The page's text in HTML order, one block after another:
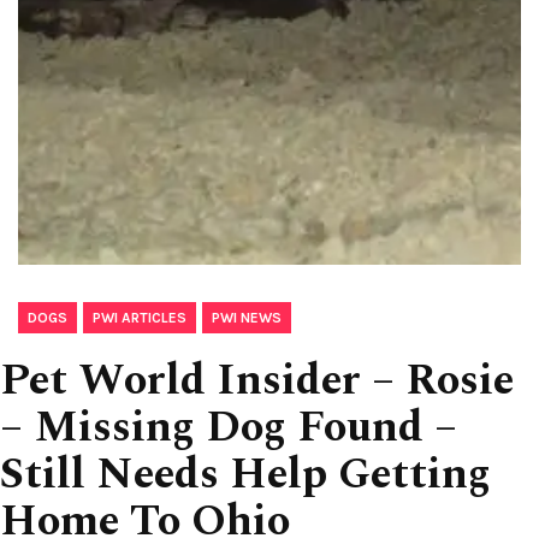
DOGS PWI ARTICLES PWI NEWS
Pet World Insider – Rosie
– Missing Dog Found –
Still Needs Help Getting
Home To Ohio